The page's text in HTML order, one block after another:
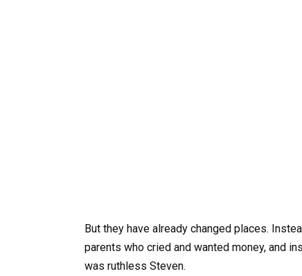
But they have already changed places.
parents who cried and wanted money, and
was ruthless Steven.